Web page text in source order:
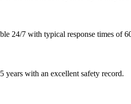
24/7 with typical response times of
years with an excellent safety record.